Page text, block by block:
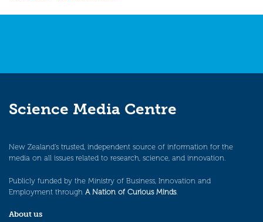
Science Media Centre
New Zealand’s trusted, independent source of information for the
media on all issues related to research, science, and innovation.
Publicly funded by the Ministry of Business, Innovation and
Employment through A Nation of Curious Minds.
About us